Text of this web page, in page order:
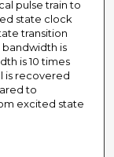
pulse train to
state clock
transition
is
is 10 times
is recovered
to
excited state